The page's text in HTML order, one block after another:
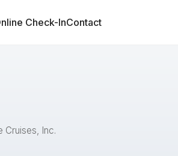
Check-InContact
Cruises, Inc.